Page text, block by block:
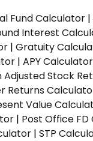
Fund Calculator |
Interest
| Gratuity
| APY Calculator
Adjusted Stock
Returns
Value
| Post Office
| STP